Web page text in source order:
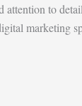
attention to
marketing